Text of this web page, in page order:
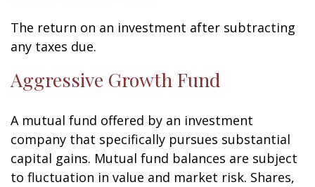
The return on an investment after subtracting
any taxes due.
Aggressive Growth Fund
A mutual fund offered by an investment
company that specifically pursues substantial
capital gains. Mutual fund balances are subject
to fluctuation in value and market risk. Shares,